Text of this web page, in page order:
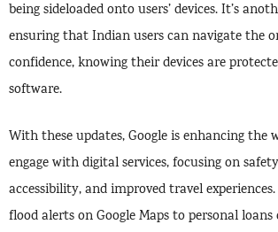
being sideloaded onto users’ devices. It’s
ensuring that Indian users can navigate the
confidence, knowing their devices are
software.
With these updates, Google is enhancing the
engage with digital services, focusing on
accessibility, and improved travel
flood alerts on Google Maps to personal loans